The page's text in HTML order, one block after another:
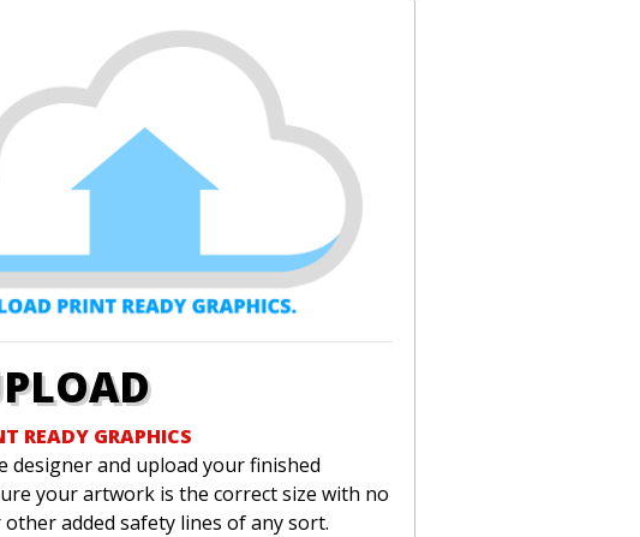
READY GRAPHICS
designer and upload your finished
your artwork is the correct size with no
added safety lines of any sort.